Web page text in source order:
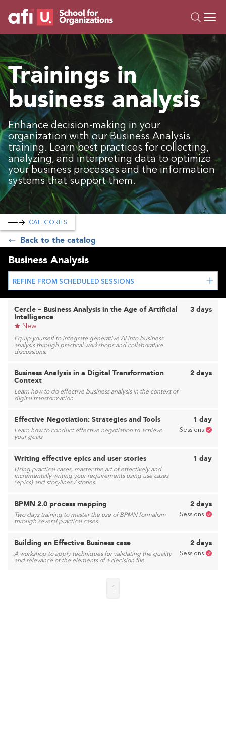
Trainings
Campus AI
Custom
About Us
Resources
Trainings in
business analysis
Enhance decision-making in your
organization with our Business Analysis
training. Learn best practices for collecting,
analyzing, and interpreting data to optimize
your business processes and the information
systems that support them.
Back to the catalog
CATEGORIES
Business Analysis
REFINE FROM SCHEDULED SESSIONS
Cercle – Business Analysis in the Age of Artificial
Intelligence
New
Equip yourself to integrate generative AI into business
analysis through practical workshops and collaborative
discussions.
3 days
Business Analysis in a Digital Transformation
Context
Learn how to do effective business analysis in the context of
digital transformation.
2 days
Effective Negotiation: Strategies and Tools
Learn how to conduct effective negotiation to achieve
your goals
1 day
Sessions
Writing effective epics and user stories
Using practical cases, master the art of effectively and
incrementally writing your requirements using use cases
(epics) and storylines / stories.
1 day
BPMN 2.0 process mapping
Two days training to master the use of BPMN formalism
through several practical cases
2 days
Sessions
Building an Effective Business case
A workshop to apply techniques for validating the quality
and relevance of the elements of a decision file.
2 days
Sessions
1